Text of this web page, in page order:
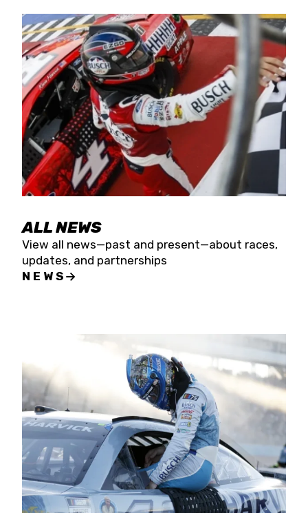
Four races remain on its 2025 schedule before
the season concludes at Kevin Harvick’s Kern
Raceway on Saturday, Nov. 15. All events will be
live streamed on FloRacing.
ALL NEWS
View all news—past and present—about races,
updates, and partnerships
NEWS